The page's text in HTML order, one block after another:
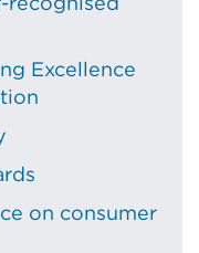
Excellence
on consumer